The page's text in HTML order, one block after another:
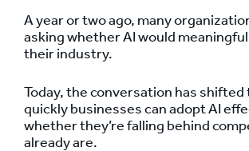
A year or two ago, many
asking whether AI would
their industry.
Today, the conversation has shifted
quickly businesses can adopt AI
whether they’re falling behind
already are.